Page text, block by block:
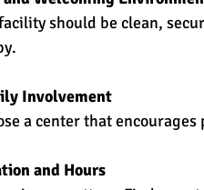
should be clean,
Involvement
a center that
and Hours